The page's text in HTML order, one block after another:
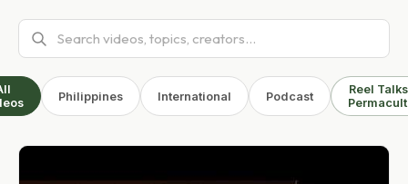
Philippines International Podcast
Reel